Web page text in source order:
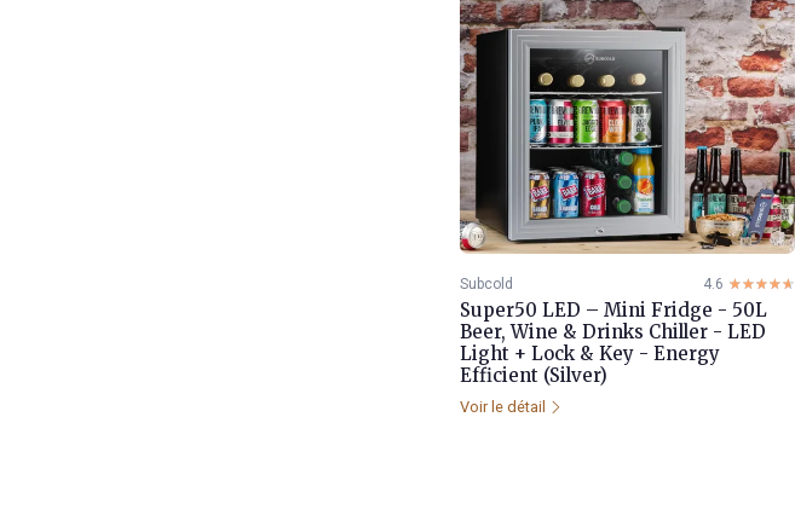
Subcold 4.6 ☆☆☆☆☆
★★★★★
Super50 LED – Mini Fridge - 50L
Beer, Wine & Drinks Chiller - LED
Light + Lock & Key - Energy
Efficient (Silver)
Voir le détail